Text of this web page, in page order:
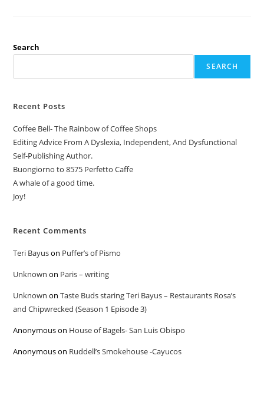
Search
SEARCH
Recent Posts
Coffee Bell- The Rainbow of Coffee Shops
Editing Advice From A Dyslexia, Independent, And Dysfunctional
Self-Publishing Author.
Buongiorno to 8575 Perfetto Caffe
A whale of a good time.
Joy!
Recent Comments
Teri Bayuson Puffer’s of Pismo
Unknown on Paris – writing
Unknown onTaste Buds staring Teri Bayus – Restaurants Rosa’s
and Chipwrecked (Season 1 Episode 3)
Anonymouson House of Bagels- San Luis Obispo
Anonymouson Ruddell’s Smokehouse -Cayucos